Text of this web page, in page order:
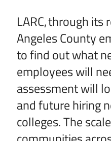
LARC, through its
Angeles County
to find out what
employees will
assessment will
and future hiring
colleges. The